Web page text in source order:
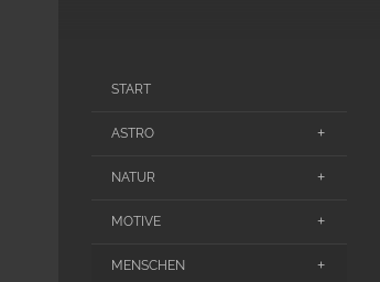
START
ASTRO
NATUR
MOTIVE
MENSCHEN